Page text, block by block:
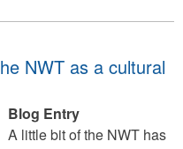
NWT as a cultural
Blog Entry
A little bit of the NWT has